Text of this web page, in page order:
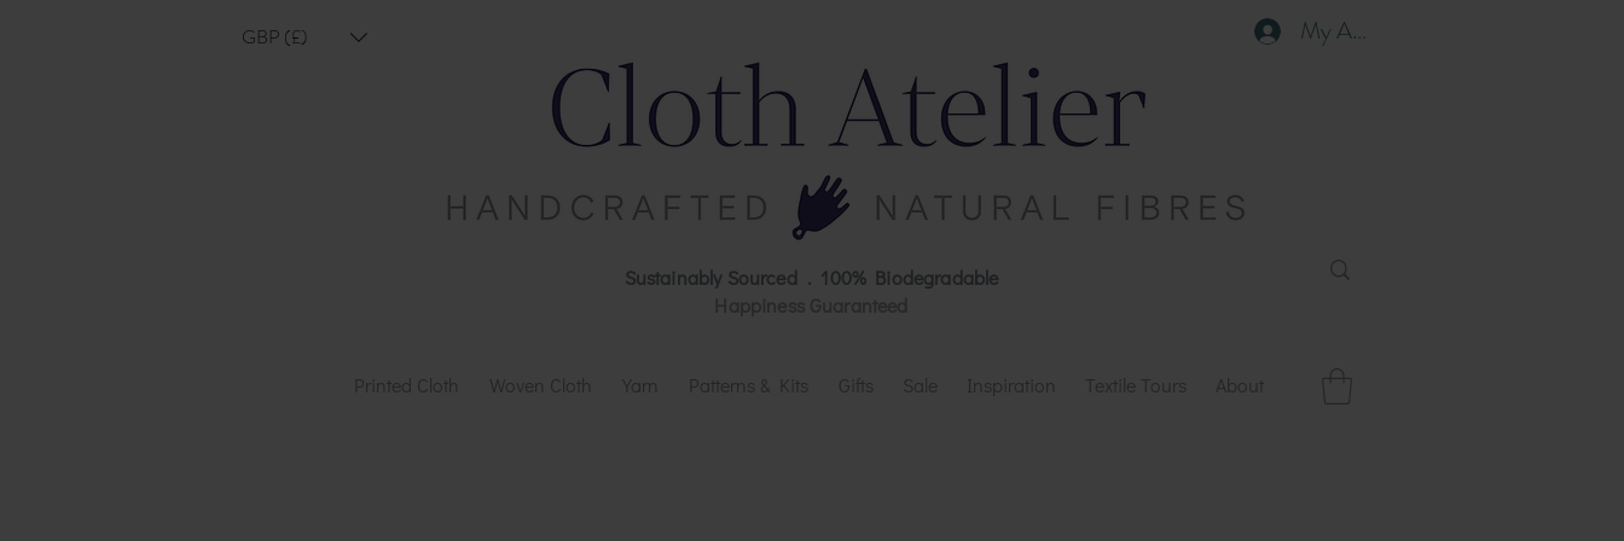
GBP (£) My Account
Sustainably Sourced . 100% Biodegradable
Printed Cloth Woven Cloth Yarn Patterns & Kits Gifts Sale Inspiration Textile Tours About